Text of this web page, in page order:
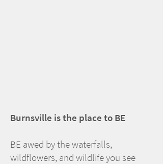
Burnsville is the place to BE
BE awed by the waterfalls,
wildflowers, and wildlife you see